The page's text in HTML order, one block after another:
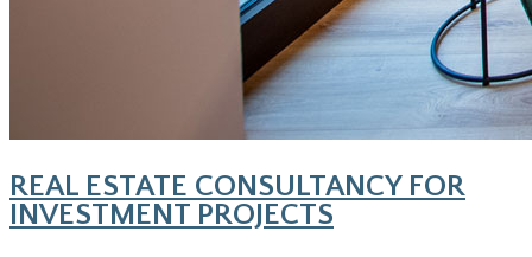
REAL ESTATE CONSULTANCY FOR
INVESTMENT PROJECTS